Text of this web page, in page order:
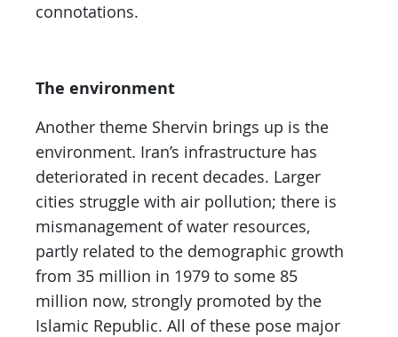
connotations.
The environment
Another theme Shervin brings up is the
environment. Iran’s infrastructure has
deteriorated in recent decades. Larger
cities struggle with air pollution; there is
mismanagement of water resources,
partly related to the demographic growth
from 35 million in 1979 to some 85
million now, strongly promoted by the
Islamic Republic. All of these pose major